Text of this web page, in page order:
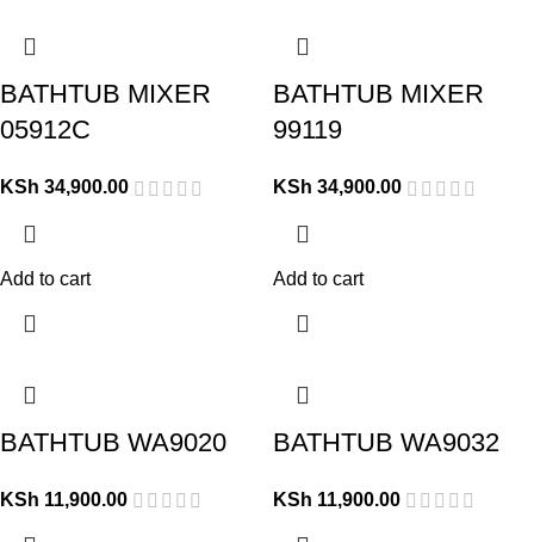
BATHTUB MIXER
05912C
KSh 34,900.00
Add to cart
BATHTUB MIXER
99119
KSh 34,900.00
Add to cart
BATHTUB WA9020
KSh 11,900.00
BATHTUB WA9032
KSh 11,900.00